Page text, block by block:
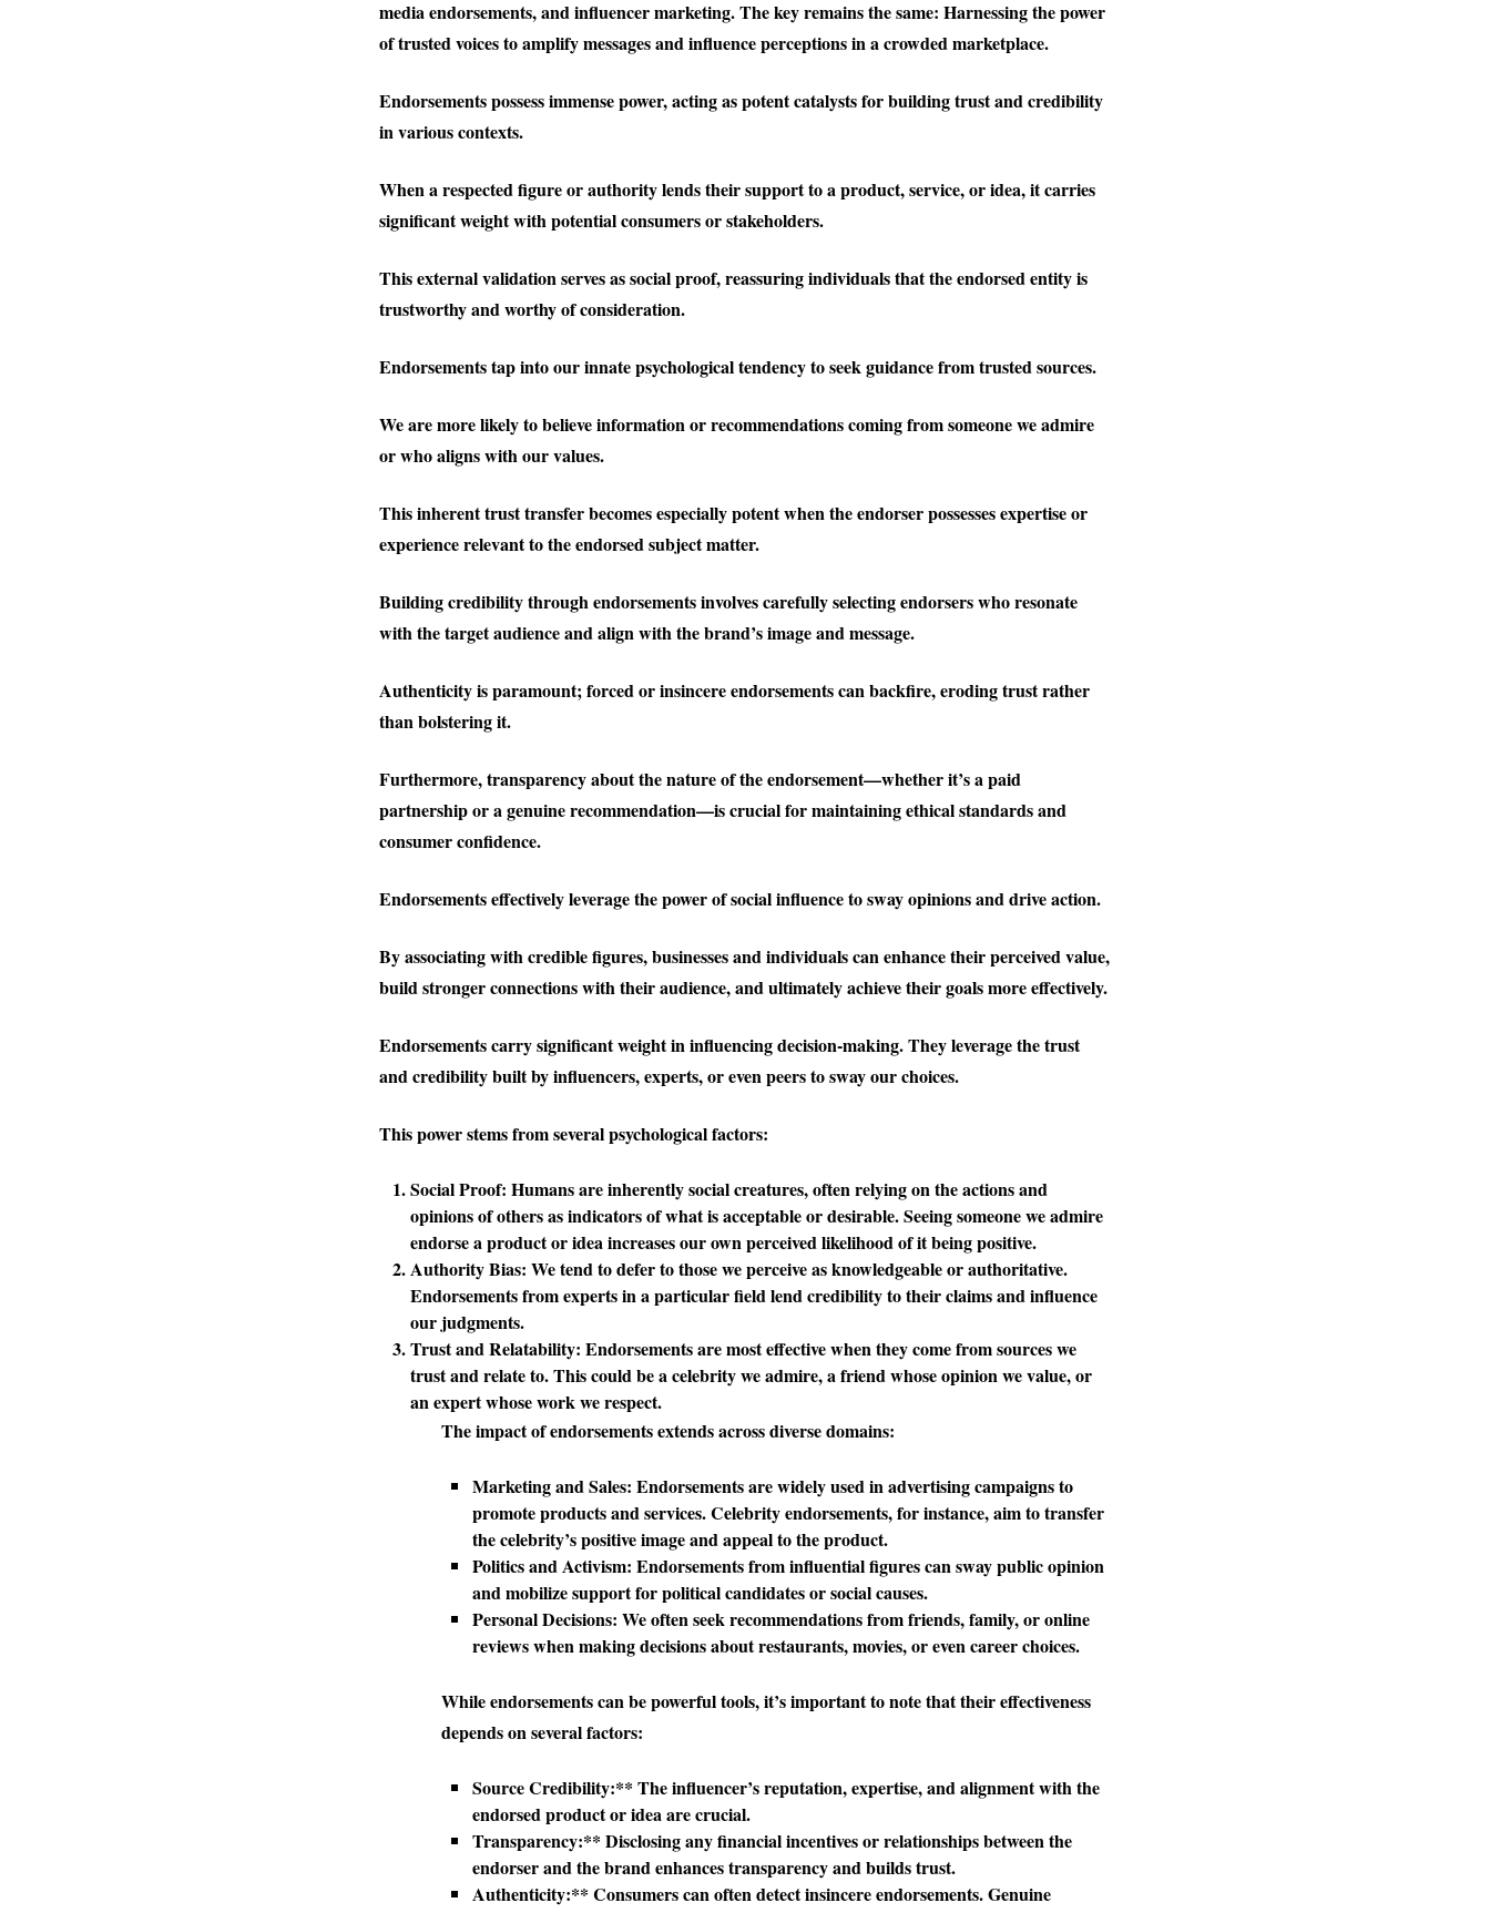
media endorsements, and influencer marketing. The key remains the same: Harnessing the power
of trusted voices to amplify messages and influence perceptions in a crowded marketplace.
Endorsements possess immense power, acting as potent catalysts for building trust and credibility
in various contexts.
When a respected figure or authority lends their support to a product, service, or idea, it carries
significant weight with potential consumers or stakeholders.
This external validation serves as social proof, reassuring individuals that the endorsed entity is
trustworthy and worthy of consideration.
Endorsements tap into our innate psychological tendency to seek guidance from trusted sources.
We are more likely to believe information or recommendations coming from someone we admire
or who aligns with our values.
This inherent trust transfer becomes especially potent when the endorser possesses expertise or
experience relevant to the endorsed subject matter.
Building credibility through endorsements involves carefully selecting endorsers who resonate
with the target audience and align with the brand’s image and message.
Authenticity is paramount; forced or insincere endorsements can backfire, eroding trust rather
than bolstering it.
Furthermore, transparency about the nature of the endorsement—whether it’s a paid
partnership or a genuine recommendation—is crucial for maintaining ethical standards and
consumer confidence.
Endorsements effectively leverage the power of social influence to sway opinions and drive action.
By associating with credible figures, businesses and individuals can enhance their perceived value,
build stronger connections with their audience, and ultimately achieve their goals more effectively.
Endorsements carry significant weight in influencing decision-making. They leverage the trust
and credibility built by influencers, experts, or even peers to sway our choices.
This power stems from several psychological factors:
Social Proof: Humans are inherently social creatures, often relying on the actions and
opinions of others as indicators of what is acceptable or desirable. Seeing someone we admire
endorse a product or idea increases our own perceived likelihood of it being positive.
Authority Bias: We tend to defer to those we perceive as knowledgeable or authoritative.
Endorsements from experts in a particular field lend credibility to their claims and influence
our judgments.
Trust and Relatability: Endorsements are most effective when they come from sources we
trust and relate to. This could be a celebrity we admire, a friend whose opinion we value, or
an expert whose work we respect.
The impact of endorsements extends across diverse domains:
Marketing and Sales: Endorsements are widely used in advertising campaigns to
promote products and services. Celebrity endorsements, for instance, aim to transfer
the celebrity’s positive image and appeal to the product.
Politics and Activism: Endorsements from influential figures can sway public opinion
and mobilize support for political candidates or social causes.
Personal Decisions: We often seek recommendations from friends, family, or online
reviews when making decisions about restaurants, movies, or even career choices.
While endorsements can be powerful tools, it’s important to note that their effectiveness
depends on several factors:
Source Credibility:** The influencer’s reputation, expertise, and alignment with the
endorsed product or idea are crucial.
Transparency:** Disclosing any financial incentives or relationships between the
endorser and the brand enhances transparency and builds trust.
Authenticity:** Consumers can often detect insincere endorsements. Genuine